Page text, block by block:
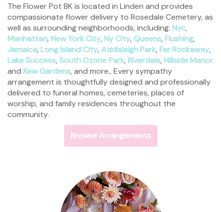
The Flower Pot BK is located in Linden and provides
compassionate flower delivery to Rosedale Cemetery, as
well as surrounding neighborhoods, including: Nyc,
Manhattan,New York City,Ny City, Queens,Flushing,
Jamaica,Long Island City,Addisleigh Park,Far Rockaway,
Lake Success, South Ozone Park,Riverdale,Hillside Manor
and Kew Gardens, and more., Every sympathy
arrangement is thoughtfully designed and professionally
delivered to funeral homes, cemeteries, places of
worship, and family residences throughout the
community.
Browse Arrangements